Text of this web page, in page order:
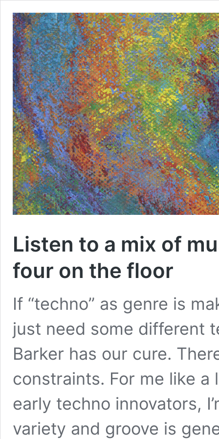
Listen to a mix of
four on the floor
If “techno” as genre is
just need some different
Barker has our cure.
constraints. For me like
early techno innovators,
variety and groove is